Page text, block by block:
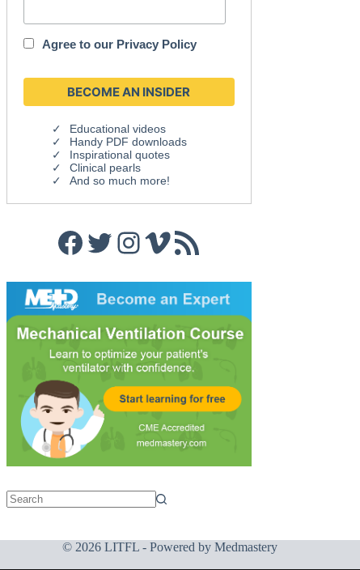
Agree to our Privacy Policy
Educational videos
Handy PDF downloads
Inspirational quotes
Clinical pearls
And so much more!
Facebook
Twitter
Instagram
Vimeo
RSS Feed
© 2026 LITFL - Powered by Medmastery